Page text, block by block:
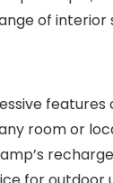
of interior
features
room or